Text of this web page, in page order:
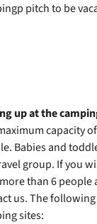
pitch to be
up at the
capacity
Babies and
group. If you
than 6 people
us. The
sites: